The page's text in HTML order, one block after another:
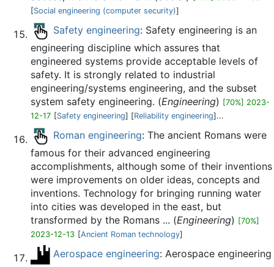
[Social engineering (computer security)]
Safety engineering: Safety engineering is an
engineering discipline which assures that
engineered systems provide acceptable levels of
safety. It is strongly related to industrial
engineering/systems engineering, and the subset
system safety engineering. (Engineering) [70%] 2023-
12-17 [Safety engineering] [Reliability engineering]...
Roman engineering: The ancient Romans were
famous for their advanced engineering
accomplishments, although some of their inventions
were improvements on older ideas, concepts and
inventions. Technology for bringing running water
into cities was developed in the east, but
transformed by the Romans ... (Engineering) [70%]
2023-12-13 [Ancient Roman technology]
Aerospace engineering: Aerospace engineering